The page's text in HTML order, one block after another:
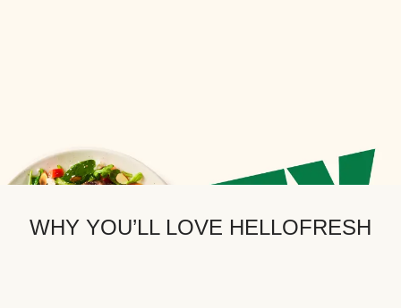
WHY YOU’LL LOVE HELLOFRESH